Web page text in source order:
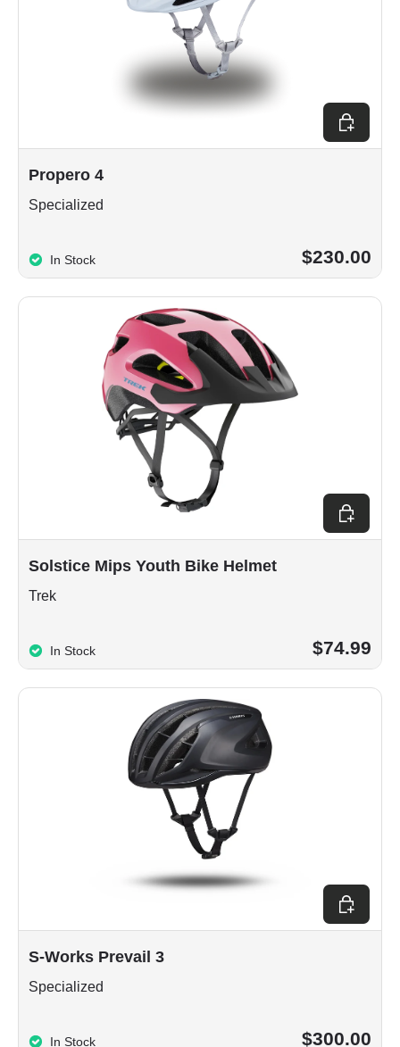
Propero 4
Specialized
In Stock $230.00
Choose
Solstice Mips Youth Bike Helmet
Trek
In Stock $74.99
Choose
S-Works Prevail 3
Specialized
In Stock $300.00
Choose